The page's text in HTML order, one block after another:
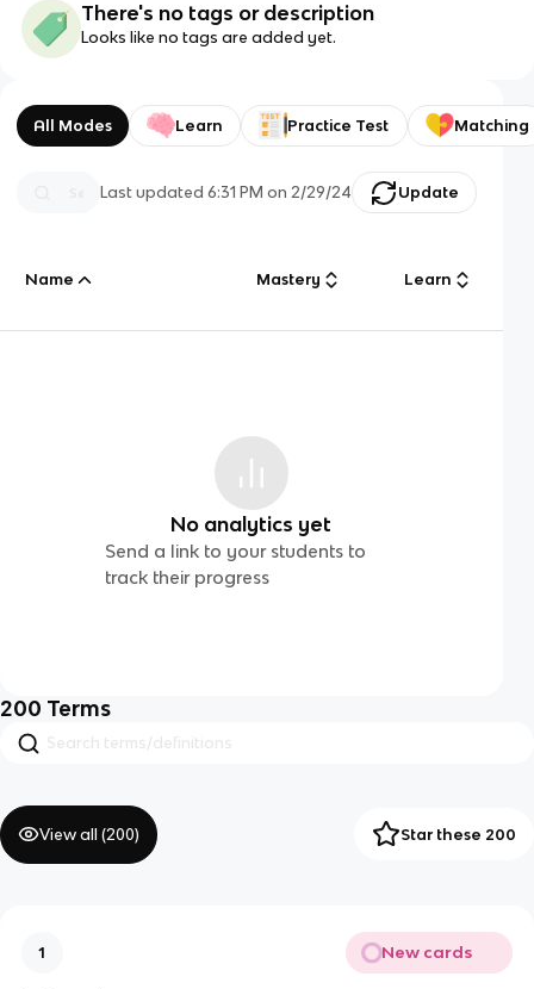
There's no tags or description
Looks like no tags are added yet.
All Modes Learn Practice Test Matching
Last updated6:31 PM on 2/29/24 Update
Name Mastery Learn
No analytics yet
Send a link to your students to
track their progress
200 Terms
View all (200) Star these 200
1 New cards